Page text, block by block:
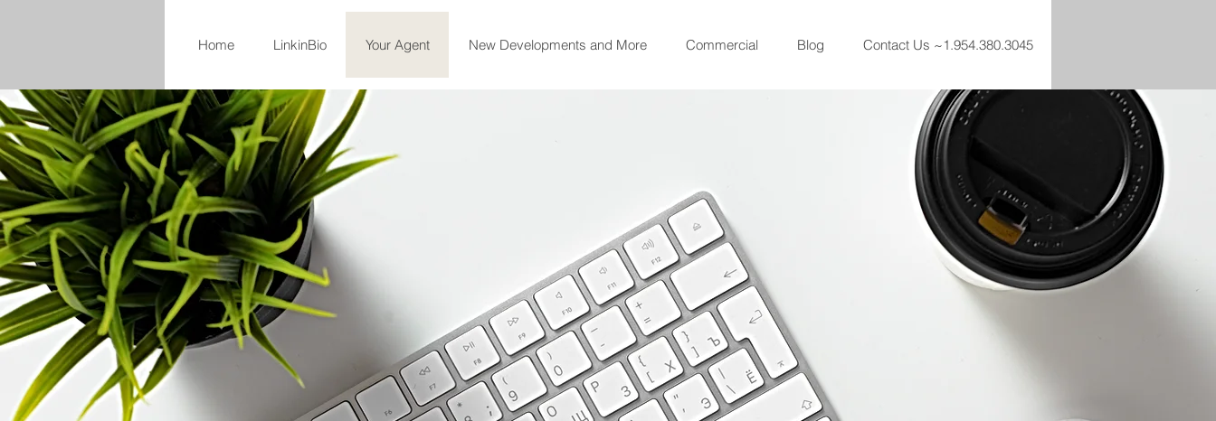
Home LinkinBio Your Agent New Developments and More Commercial Blog Contact Us ~1.954.380.3045
Congratulations on taking your first step to making an
informed desicion to sell, buy or rent Real Estate in
Sunny South Florida.I am here to make sure your
journey is as safe, smooth and enjoyable as it should be.